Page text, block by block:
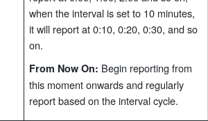
when the interval is set to 10 minutes,
it will report at 0:10, 0:20, 0:30, and so
on.
From Now On: Begin reporting from
this moment onwards and regularly
report based on the interval cycle.